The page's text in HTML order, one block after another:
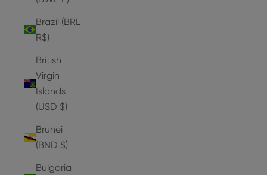
Brazil (BRL
R$)
British
Virgin
Islands
(USD $)
Brunei
(BND $)
Bulgaria